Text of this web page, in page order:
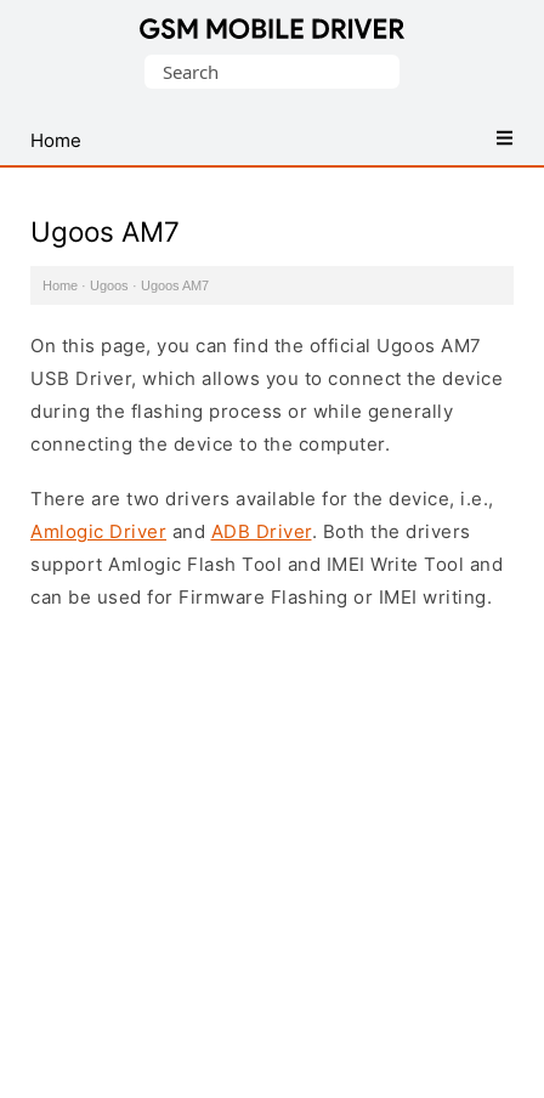
USB
Drivers
Search
Home
Ugoos AM7
Home · Ugoos · Ugoos AM7
On this page, you can find the official Ugoos AM7
USB Driver, which allows you to connect the device
during the flashing process or while generally
connecting the device to the computer.
There are two drivers available for the device, i.e.,
Amlogic Driver and ADB Driver. Both the drivers
support Amlogic Flash Tool and IMEI Write Tool and
can be used for Firmware Flashing or IMEI writing.